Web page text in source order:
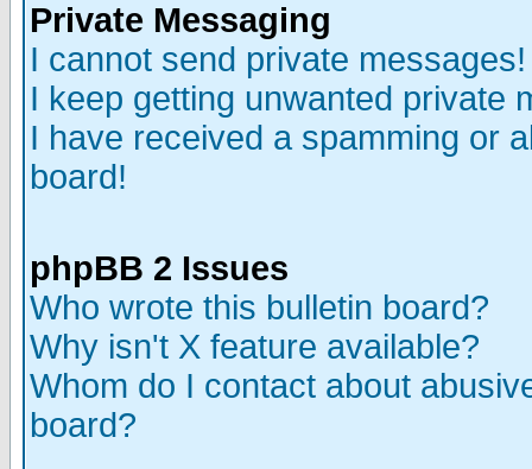
Private Messaging
I cannot send private messages!
I keep getting unwanted private
I have received a spamming or
board!
phpBB 2 Issues
Who wrote this bulletin board?
Why isn't X feature available?
Whom do I contact about
board?